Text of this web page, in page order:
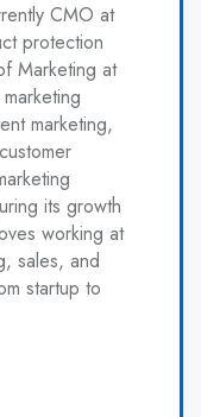
CMO at
protection
Marketing at
marketing,
its growth
working at
sales, and
startup to